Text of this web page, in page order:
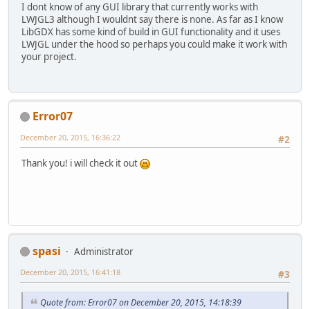
I dont know of any GUI library that currently works with
LWJGL3 although I wouldnt say there is none. As far as I know
LibGDX has some kind of build in GUI functionality and it uses
LWJGL under the hood so perhaps you could make it work with
your project.
Error07
#2
December 20, 2015, 16:36:22
Thank you! i will check it out
spasi
Administrator
#3
December 20, 2015, 16:41:18
Quote from: Error07 on December 20, 2015, 14:18:39